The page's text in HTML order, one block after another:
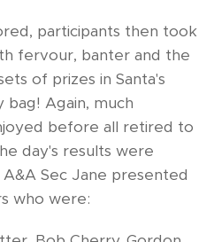
participants then took
fervour, banter and the
of prizes in Santa's
bag! Again, much
before all retired to
day's results were
Sec Jane presented
who were: